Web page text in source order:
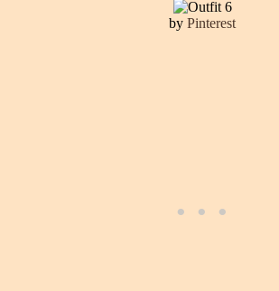
by Pinterest